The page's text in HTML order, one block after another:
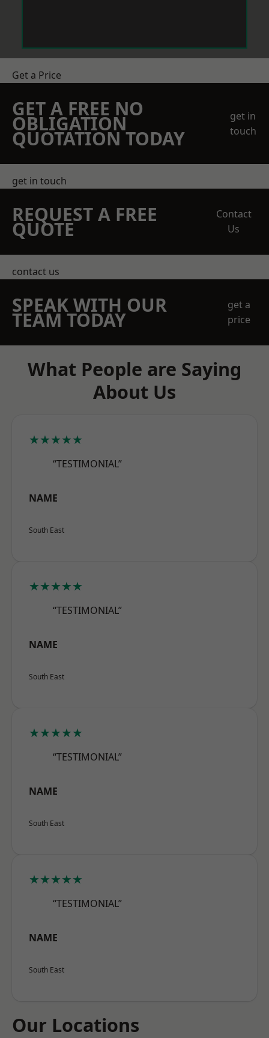
Get a Price
GET A FREE NO
OBLIGATION
QUOTATION TODAY
get in
touch
get in touch
REQUEST A FREE
QUOTE
Contact
Us
contact us
SPEAK WITH OUR
TEAM TODAY
get a
price
What People are Saying
About Us
★★★★★
“TESTIMONIAL”
NAME
South East
★★★★★
“TESTIMONIAL”
NAME
South East
★★★★★
“TESTIMONIAL”
NAME
South East
★★★★★
“TESTIMONIAL”
NAME
South East
Our Locations